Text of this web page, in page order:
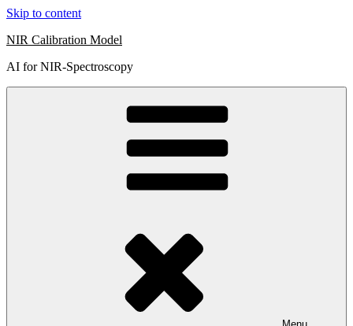
Skip to content
NIR Calibration Model
AI for NIR-Spectroscopy